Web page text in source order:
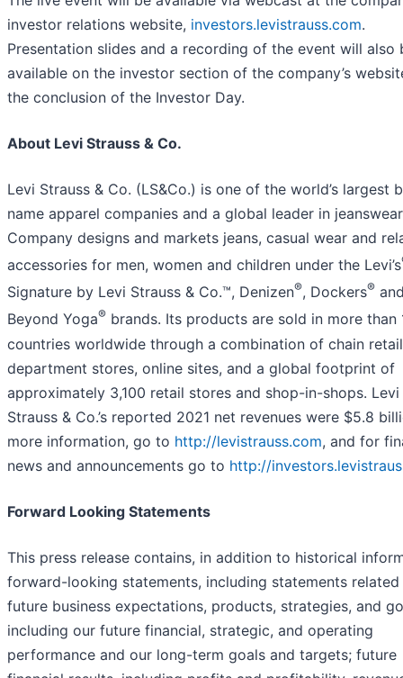
investor relations website, investors.levistrauss.com.
Presentation slides and a recording of the event will also
available on the investor section of the company’s
the conclusion of the Investor Day.
About Levi Strauss & Co.
Levi Strauss & Co. (LS&Co.) is one of the world’s largest
name apparel companies and a global leader in
Company designs and markets jeans, casual wear and
accessories for men, women and children under the Levi’s
Signature by Levi Strauss & Co.™, Denizen®, Dockers®
Beyond Yoga® brands. Its products are sold in more than
countries worldwide through a combination of chain
department stores, online sites, and a global footprint of
approximately 3,100 retail stores and shop-in-shops. Levi
Strauss & Co.’s reported 2021 net revenues were $5.8
more information, go to http://levistrauss.com, and for
news and announcements go to http://
Forward Looking Statements
This press release contains, in addition to historical
forward-looking statements, including statements
future business expectations, products, strategies, and
including our future financial, strategic, and operating
performance and our long-term goals and targets; future